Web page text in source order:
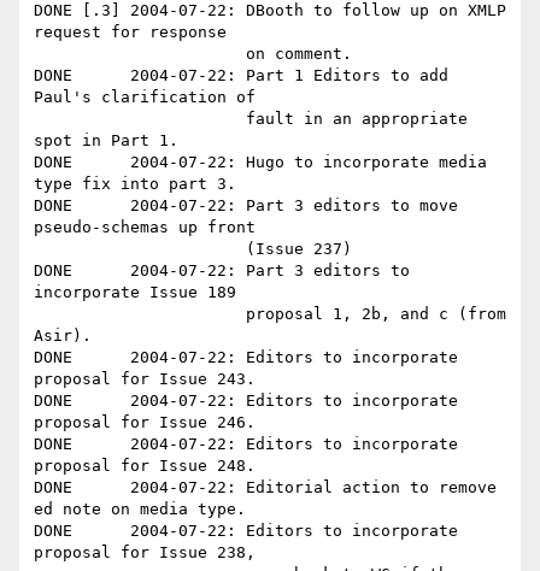
DONE [.3] 2004-07-22: DBooth to follow up on XMLP
request for response
DONE      2004-07-22: Part 1 Editors to add
Paul's clarification of
spot in Part 1.
DONE      2004-07-22: Hugo to incorporate media
type fix into part 3.
DONE      2004-07-22: Part 3 editors to move
pseudo-schemas up front
DONE      2004-07-22: Part 3 editors to
incorporate Issue 189
Asir).
DONE      2004-07-22: Editors to incorporate
proposal for Issue 243.
DONE      2004-07-22: Editors to incorporate
proposal for Issue 246.
DONE      2004-07-22: Editors to incorporate
proposal for Issue 248.
DONE      2004-07-22: Editorial action to remove
ed note on media type.
DONE      2004-07-22: Editors to incorporate
proposal for Issue 238,